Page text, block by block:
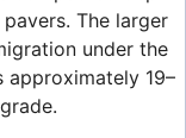
The larger
under the
19–